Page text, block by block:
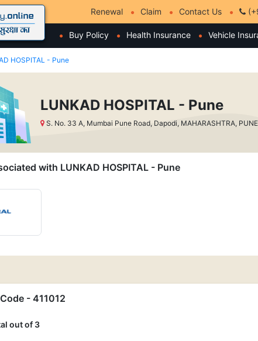
Renewal Claim Contact Us
Buy Policy Health Insurance Vehicle
HOSPITAL - Pune
LUNKAD HOSPITAL - Pune
S. No. 33 A, Mumbai Pune Road, Dapodi, MAHARASHTRA,
with LUNKAD HOSPITAL - Pune
- 411012
out of 3